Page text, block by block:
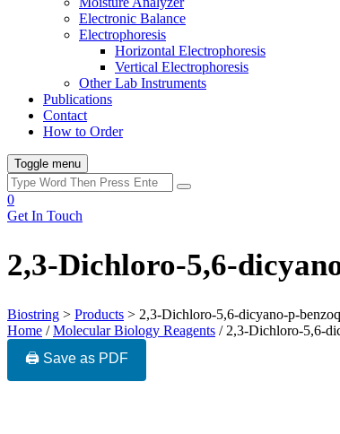
Electronic Balance
Electrophoresis
Horizontal Electrophoresis
Vertical Electrophoresis
Other Lab Instruments
Publications
Contact
How to Order
Toggle menu
0
Get In Touch
2,3-Dichloro-5,6-
Biostring > Products > 2,3-Dichloro-5,6-dicyano-p-
Home /Molecular Biology Reagents / 2,3-Dichloro-5,6-
🖨️ Save as PDF